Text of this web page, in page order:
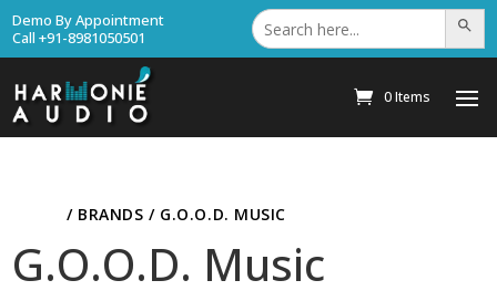
Demo By Appointment
Call +91-8981050501
Search
for: Search
0 Items
/ BRANDS / G.O.O.D. MUSIC
G.O.O.D. Music